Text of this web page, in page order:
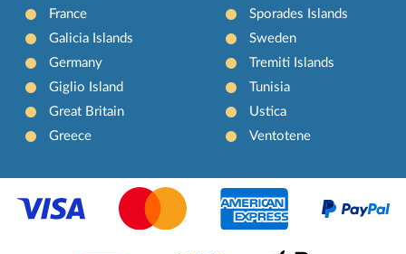
France
Galicia Islands
Germany
Giglio Island
Great Britain
Greece
Sporades Islands
Sweden
Tremiti Islands
Tunisia
Ustica
Ventotene